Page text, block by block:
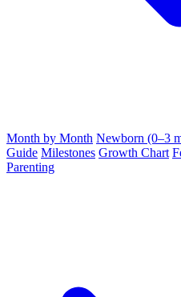
Month by Month Newborn (0–3
Guide Milestones Growth Chart
Parenting